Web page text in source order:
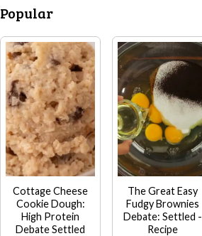
Popular
Cottage Cheese
Cookie Dough:
High Protein
Debate Settled
The Great Easy
Fudgy Brownies
Debate: Settled -
Recipe